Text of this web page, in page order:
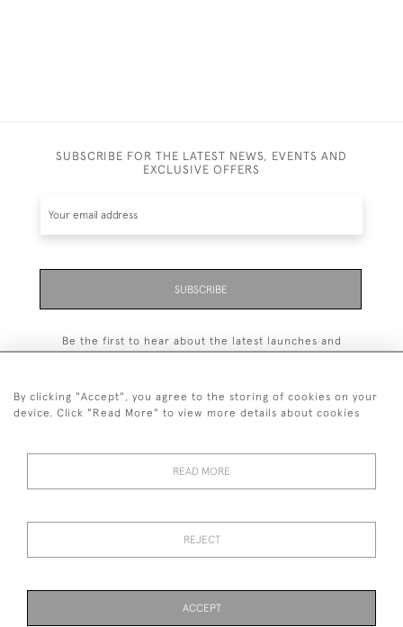
SUBSCRIBE FOR THE LATEST NEWS, EVENTS AND
EXCLUSIVE OFFERS
SUBSCRIBE
Be the first to hear about the latest launches and
PRIVACY STATEMENT
TERMS & CONDITIONS Cookies
By clicking "Accept", you agree to the storing of cookies on your
device. Click "Read More" to view more details about cookies
READ MORE
REJECT
ACCEPT